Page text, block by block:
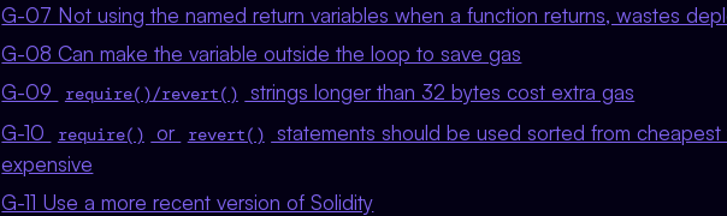
G-07 Not using the named return variables when a function returns, wastes
G-08 Can make the variable outside the loop to save gas
G-09
require()/revert()
strings longer than 32 bytes cost extra gas
G-10
require() or revert()
statements should be used sorted from cheapest
expensive
G-11 Use a more recent version of Solidity